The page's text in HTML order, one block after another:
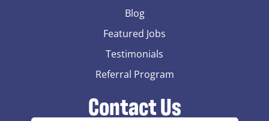
Blog
Featured Jobs
Testimonials
Referral Program
Contact Us